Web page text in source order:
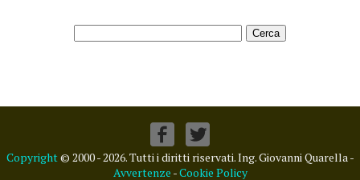
Copyright© 2000 - 2026. Tutti i diritti riservati. Ing. Giovanni Quarella -
Avvertenze -Cookie Policy